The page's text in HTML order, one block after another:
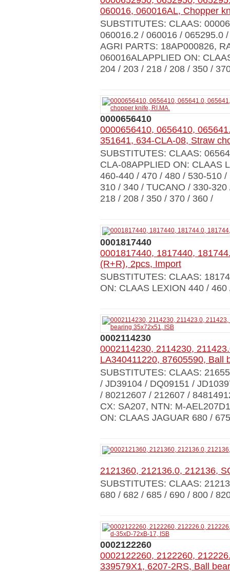
060016, 060016AL, Chopper
SUBSTITUTES: CLAAS:
060016.2 / 060016 / 065295.0
AGRI PARTS: 18AP000826,
060016ALAPPLIED ON:
204 / 203 / 218 / 208 / 350 /
0000656410
0000656410, 0656410,
351641, 634-CLA-08, Straw
SUBSTITUTES: CLAAS:
CLA-08APPLIED ON: CLAAS
460-440 / 470 / 480 / 530-510
310 / 340 / TUCANO / 330-
218 / 208 / 350 / 370 / 360 /
0001817440
0001817440, 1817440,
(R+R), 2pcs, Import
SUBSTITUTES: CLAAS:
ON: CLAAS LEXION 440 / 460
0002114230
0002114230, 2114230,
LA340411220, 87605590, Ball
SUBSTITUTES: CLAAS:
/ JD39104 / DQ09151 /
/ 80212607 / 212607 /
CX: SA207, NTN: M-
ON: CLAAS JAGUAR 680 /
2121360, 212136.0, 212136,
SUBSTITUTES: CLAAS:
680 / 682 / 685 / 690 / 800 /
0002122260
0002122260, 2122260,
339579X1, 6207-2RS, Ball